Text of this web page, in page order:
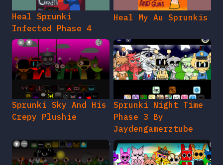
Heal Sprunki
Infected Phase 4
Heal My Au Sprunkis
Sprunki Sky And His
Crepy Plushie
Sprunki Night Time
Phase 3 By
Jaydengamerztube